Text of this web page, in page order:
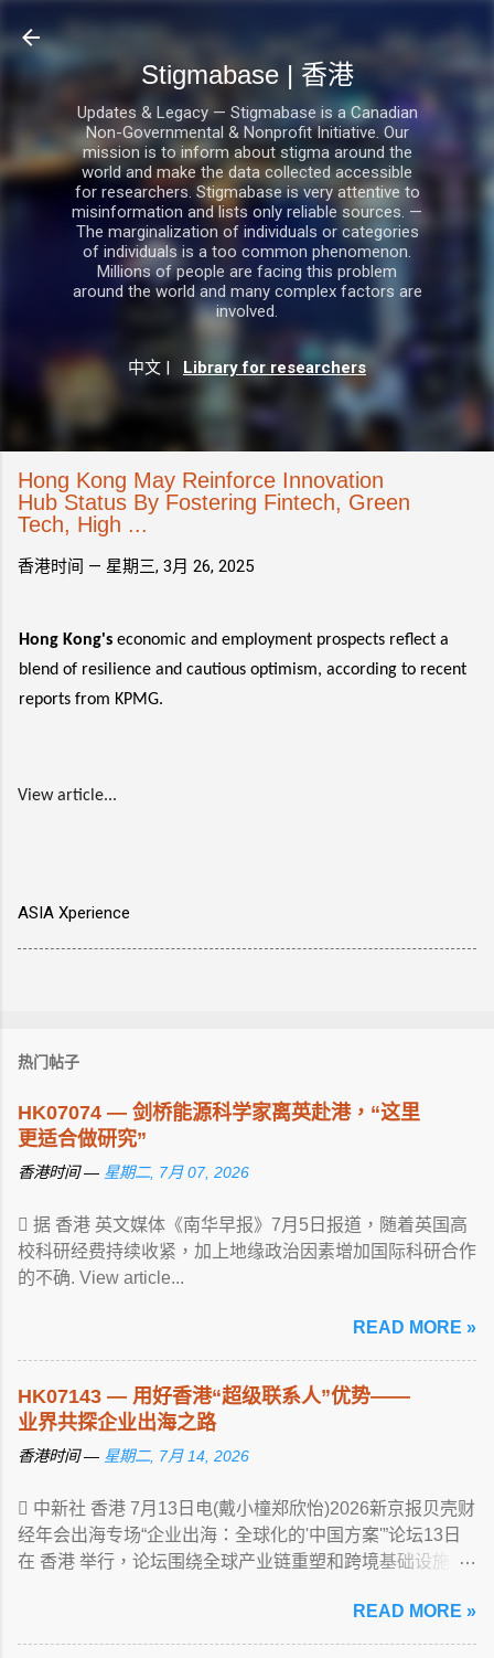
Stigmabase | 香港
Updates & Legacy — Stigmabase is a Canadian
Non-Governmental & Nonprofit Initiative. Our
mission is to inform about stigma around the
world and make the data collected accessible
for researchers. Stigmabase is very attentive to
misinformation and lists only reliable sources. —
The marginalization of individuals or categories
of individuals is a too common phenomenon.
Millions of people are facing this problem
around the world and many complex factors are
involved.
中文 | Library for researchers
Hong Kong May Reinforce Innovation
Hub Status By Fostering Fintech, Green
Tech, High ...
香港时间 — 星期三, 3月 26, 2025
Hong Kong's economic and employment prospects reflect a
blend of resilience and cautious optimism, according to recent
reports from KPMG.
View article...
ASIA Xperience
热门帖子
HK07074 — 剑桥能源科学家离英赴港，“这里
更适合做研究”
香港时间 — 星期二, 7月 07, 2026
 据 香港 英文媒体《南华早报》7月5日报道，随着英国高
校科研经费持续收紧，加上地缘政治因素增加国际科研合作
的不确. View article...
READ MORE »
HK07143 — 用好香港“超级联系人”优势——
业界共探企业出海之路
香港时间 — 星期二, 7月 14, 2026
 中新社 香港 7月13日电(戴小橦郑欣怡)2026新京报贝壳财
经年会出海专场“企业出海：全球化的'中国方案'”论坛13日
在 香港 举行，论坛围绕全球产业链重塑和跨境基础设施 ...
READ MORE »